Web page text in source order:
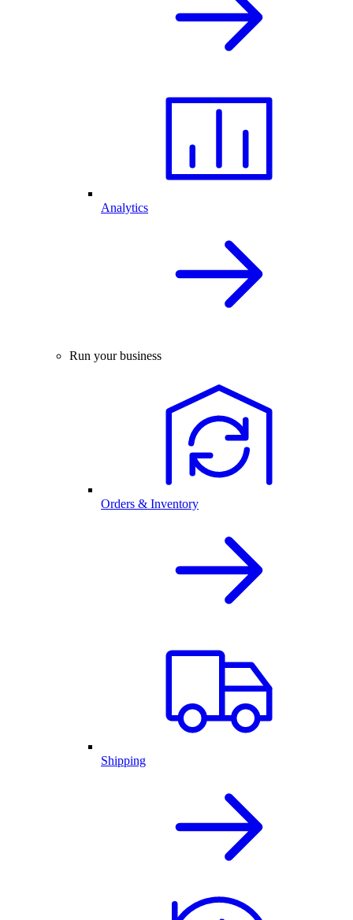
Analytics
Run your business
Orders & Inventory
Shipping